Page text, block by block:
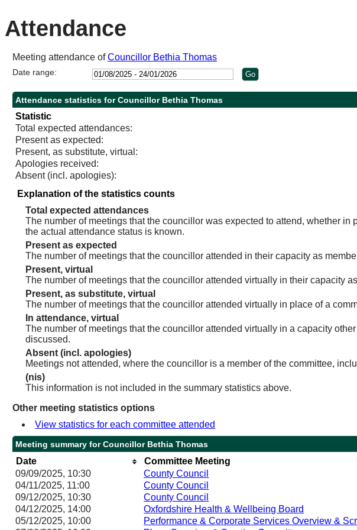
Attendance
Meeting attendance ofCouncillor Bethia Thomas
Date range:
Attendance statistics for Councillor Bethia Thomas
Statistic
Total expected attendances:
Present as expected:
Present, as substitute, virtual:
Apologies received:
Absent (incl. apologies):
Explanation of the statistics counts
Total expected attendances
The number of meetings that the councillor was expected to attend, whether
the actual attendance status is known.
Present as expected
The number of meetings that the councillor attended in their capacity as
Present, virtual
The number of meetings that the councillor attended virtually in their capacity
Present, as substitute, virtual
The number of meetings that the councillor attended virtually in place of a
In attendance, virtual
The number of meetings that the councillor attended virtually in a capacity
discussed.
Absent (incl. apologies)
Meetings not attended, where the councillor is a member of the committee,
(nis)
This information is not included in the summary statistics above.
Other meeting statistics options
View statistics for each committee attended
Meeting summary for Councillor Bethia Thomas
Date Committee Meeting
09/09/2025, 10:30
County Council
04/11/2025, 11:00
County Council
09/12/2025, 10:30
County Council
04/12/2025, 14:00
Oxfordshire Health & Wellbeing Board
05/12/2025, 10:00
Performance & Corporate Services Overview &